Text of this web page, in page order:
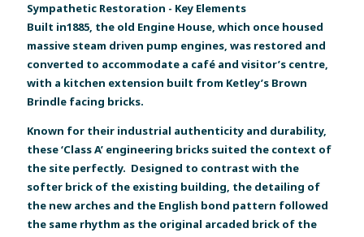
Sympathetic Restoration - Key Elements
Built in1885, the old Engine House, which once housed
massive steam driven pump engines, was restored and
converted to accommodate a café and visitor’s centre,
with a kitchen extension built from Ketley’s Brown
Brindle facing bricks.
Known for their industrial authenticity and durability,
these ‘Class A’ engineering bricks suited the context of
the site perfectly. Designed to contrast with the
softer brick of the existing building, the detailing of
the new arches and the English bond pattern followed
the same rhythm as the original arcaded brick of the